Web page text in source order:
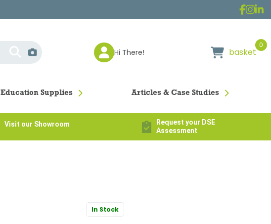
Hi There!
0
basket
Education Supplies Articles & Case Studies
Visit our Showroom
Request your DSE
Assessment
In Stock